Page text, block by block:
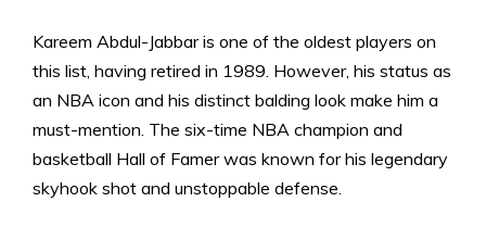
Kareem Abdul-Jabbar is one of the oldest players on
this list, having retired in 1989. However, his status as
an NBA icon and his distinct balding look make him a
must-mention. The six-time NBA champion and
basketball Hall of Famer was known for his legendary
skyhook shot and unstoppable defense.